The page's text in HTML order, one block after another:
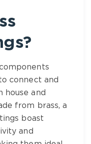
?
connect and
house and
from brass, a
boast
and